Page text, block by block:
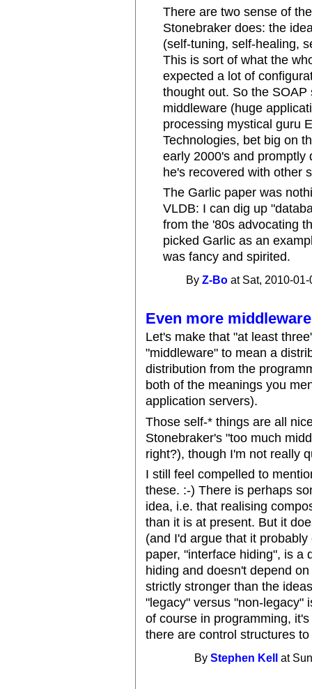
There are two sense of
Stonebraker does: the
(self-tuning, self-healing,
This is sort of what the
expected a lot of
thought out. So the
middleware (huge
processing mystical guru
Technologies, bet big on
early 2000's and promptly
he's recovered with other
The Garlic paper was
VLDB: I can dig up
from the '80s advocating
picked Garlic as an
was fancy and spirited.
ByZ-Bo at Sat, 2010-
Even more middleware
Let's make that "at least
"middleware" to mean a
distribution from the
both of the meanings you
application servers).
Those self-* things are all
Stonebraker's "too much
right?), though I'm not really
I still feel compelled to
these. :-) There is perhaps
idea, i.e. that realising
than it is at present. But it
(and I'd argue that it
paper, "interface hiding", is a
hiding and doesn't depend
strictly stronger than the
"legacy" versus "non-legacy"
of course in programming,
there are control structures
ByStephen Kell at